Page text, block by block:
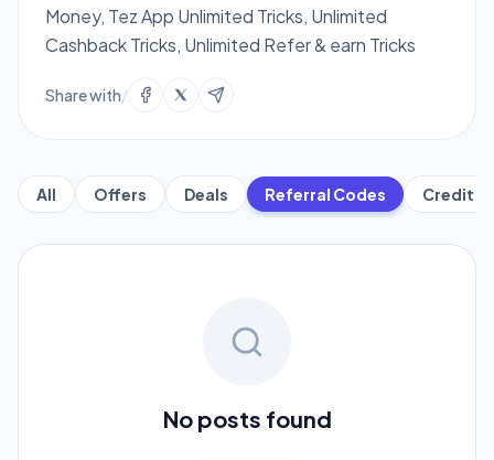
Money, Tez App Unlimited Tricks, Unlimited
Cashback Tricks, Unlimited Refer & earn Tricks
Share with/
All Offers Deals Referral Codes Credit
No posts found